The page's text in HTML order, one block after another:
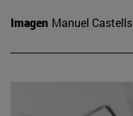
Imagen Manuel Castells